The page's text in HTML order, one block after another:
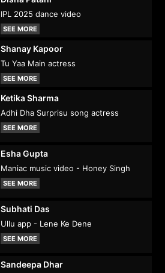
IPL 2025 dance video
SEE MORE
Shanay Kapoor
Tu Yaa Main actress
SEE MORE
Ketika Sharma
Adhi Dha Surprisu song actress
SEE MORE
Esha Gupta
Maniac music video - Honey Singh
SEE MORE
Subhati Das
Ullu app - Lene Ke Dene
SEE MORE
Sandeepa Dhar